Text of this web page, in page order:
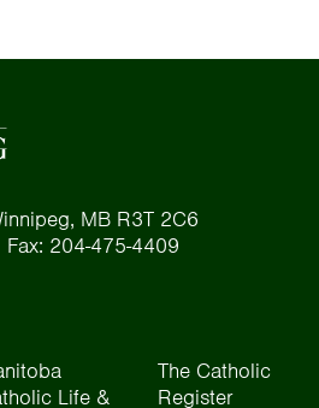
MB R3T 2C6
204-475-4409
Life &
The Catholic
Register